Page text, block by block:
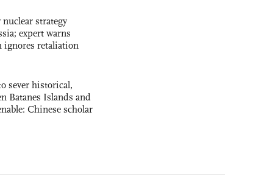
strategy
expert warns
ignores retaliation
sever historical,
Batanes Islands and
Chinese scholar